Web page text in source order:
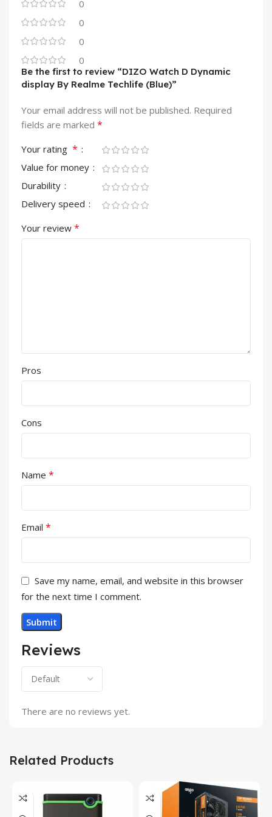
0
0
0
0
Reviews
There are no reviews yet.
Be the first to review “DIZO Watch D Dynamic
display By Realme Techlife (Blue)”
Your email address will not be published. Required
fields are marked *
Your rating *
Value for money
Durability
Delivery speed
Your review *
Pros
Cons
Name *
Email *
Save my name, email, and website in this browser
for the next time I comment.
Related Products